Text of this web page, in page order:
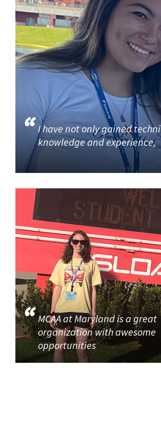
I have not only gained
knowledge and experience,
MCAA at Maryland is a great
organization with awesome
opportunities